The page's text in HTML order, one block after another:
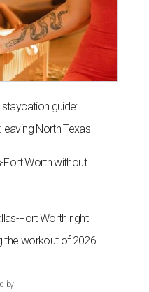
guide:
North Texas
Fort Worth without
Fort Worth right
the workout of 2026
by